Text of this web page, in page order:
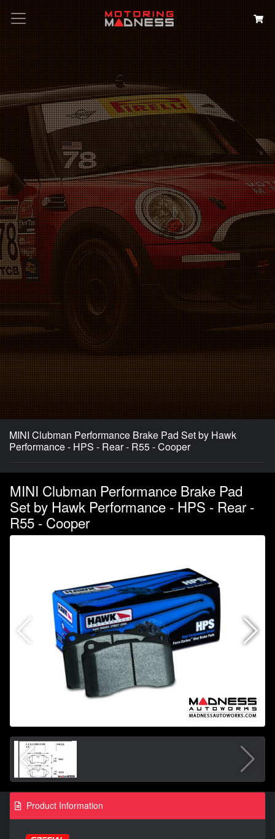
Search
MINI Clubman Performance Brake Pad Set by Hawk
Performance - HPS - Rear - R55 - Cooper
MINI Clubman Performance Brake Pad
Set by Hawk Performance - HPS - Rear -
R55 - Cooper
Product Information